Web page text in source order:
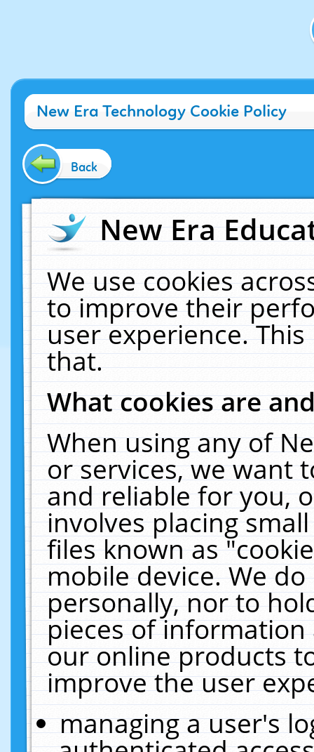
New Era Technology Cookie Policy
Back
New Era
We use cookies
to improve their
user experience.
that.
What cookies are
When using any of
or services, we want
and reliable for you,
involves placing
files known as
mobile device. We
personally, nor to
pieces of
our online products
improve the user
managing a user's